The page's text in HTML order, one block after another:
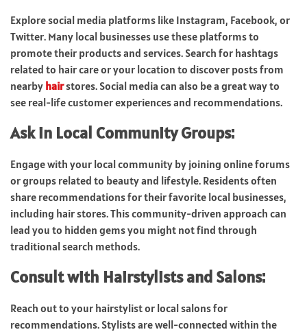
Explore social media platforms like Instagram, Facebook, or
Twitter. Many local businesses use these platforms to
promote their products and services. Search for hashtags
related to hair care or your location to discover posts from
nearby hairstores. Social media can also be a great way to
see real-life customer experiences and recommendations.
Ask in Local Community Groups:
Engage with your local community by joining online forums
or groups related to beauty and lifestyle. Residents often
share recommendations for their favorite local businesses,
including hair stores. This community-driven approach can
lead you to hidden gems you might not find through
traditional search methods.
Consult with Hairstylists and Salons:
Reach out to your hairstylist or local salons for
recommendations. Stylists are well-connected within the